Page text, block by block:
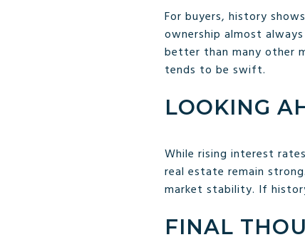
For buyers, history
ownership almost
better than many other
tends to be swift.
LOOKING
While rising interest
real estate remain
market stability. If
FINAL